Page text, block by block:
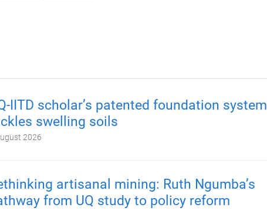
IITD scholar’s patented foundation system
swelling soils
2026
artisanal mining: Ruth Ngumba’s
from UQ study to policy reform